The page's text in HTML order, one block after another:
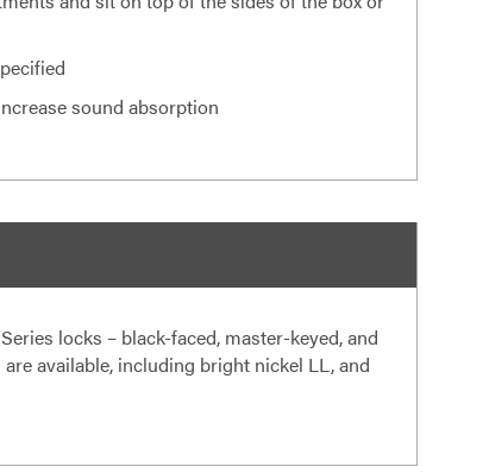
sound absorption
locks – black-faced, master-keyed, and
available, including bright nickel LL, and